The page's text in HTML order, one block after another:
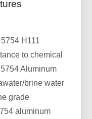
H111
to chemical
Aluminum
brine water
grade
aluminum